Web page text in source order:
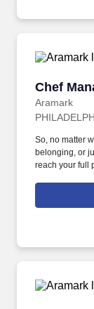
Chef
Aramark
Chef
So, no matter
belonging, or
reach your full
our